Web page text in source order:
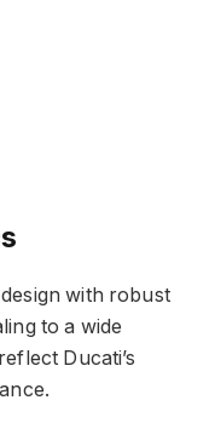
with robust
to a wide
Ducati’s